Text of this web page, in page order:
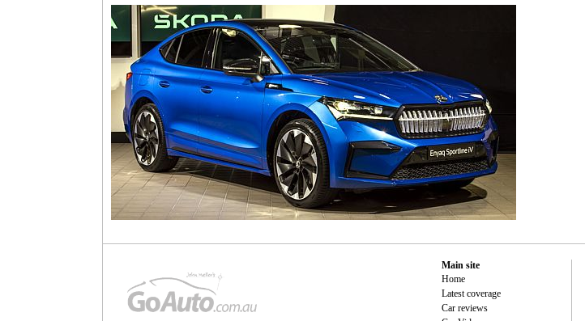
Main site
Home
Latest coverage
Car reviews